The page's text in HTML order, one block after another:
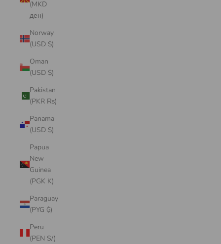
(MKD
ден)
Norway
(USD $)
Oman
(USD $)
Pakistan
(PKR ₨)
Panama
(USD $)
Papua
New
Guinea
(PGK K)
Paraguay
(PYG ₲)
Peru
(PEN S/)